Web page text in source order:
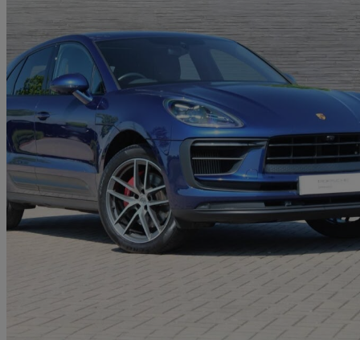
2023 Porsche Macan
S 5dr Pdk36,412 miles
Great
Blagrove